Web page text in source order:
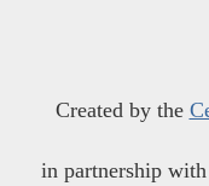
Created by the
in partnership